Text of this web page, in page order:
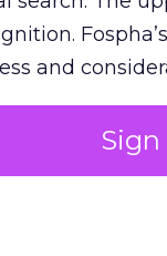
and
bias that
over-